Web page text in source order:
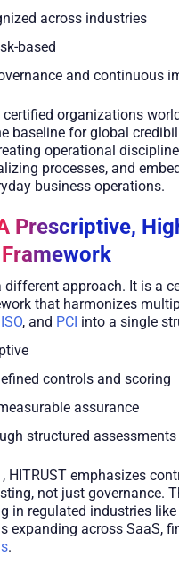
across industries
based
and continuous
organizations
baseline for global
operational
processes, and
business operations.
Prescriptive,
different approach. It is a
that harmonizes
ISO, and PCI into a single
controls and scoring
assurance
structured assessments
HITRUST emphasizes
not just governance.
in regulated industries like
expanding across SaaS,
.